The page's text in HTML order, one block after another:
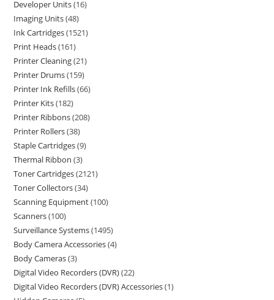
Developer Units 16
Imaging Units 48
Ink Cartridges 1521
Print Heads 161
Printer Cleaning 21
Printer Drums 159
Printer Ink Refills 66
Printer Kits 182
Printer Ribbons 208
Printer Rollers 38
Staple Cartridges 9
Thermal Ribbon 3
Toner Cartridges 2121
Toner Collectors 34
Scanning Equipment 100
Scanners 100
Surveillance Systems 1495
Body Camera Accessories 4
Body Cameras 3
Digital Video Recorders (DVR) 22
Digital Video Recorders (DVR) Accessories 1